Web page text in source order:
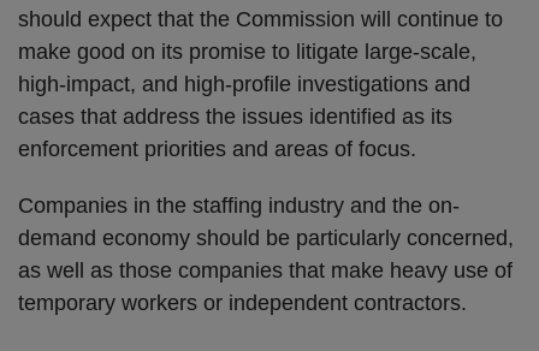
should expect that the Commission will continue to
make good on its promise to litigate large-scale,
high-impact, and high-profile investigations and
cases that address the issues identified as its
enforcement priorities and areas of focus.
Companies in the staffing industry and the on-
demand economy should be particularly concerned,
as well as those companies that make heavy use of
temporary workers or independent contractors.